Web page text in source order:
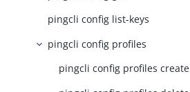
pingcli config list-keys
pingcli config profiles
pingcli config profiles create